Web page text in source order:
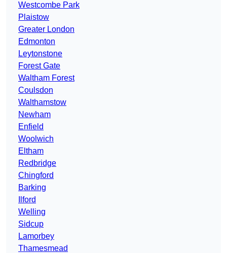
Westcombe Park
Plaistow
Greater London
Edmonton
Leytonstone
Forest Gate
Waltham Forest
Coulsdon
Walthamstow
Newham
Enfield
Woolwich
Eltham
Redbridge
Chingford
Barking
Ilford
Welling
Sidcup
Lamorbey
Thamesmead